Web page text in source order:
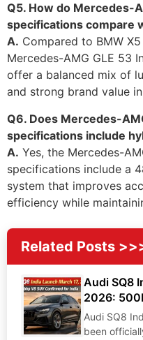
Q5. How do Mercedes-
specifications compare
A. Compared to BMW
Mercedes-AMG GLE 53
offer a balanced mix of
and strong brand value
Q6. Does Mercedes-
specifications include
A. Yes, the Mercedes-
specifications include a
system that improves
efficiency while
Related Posts
Audi SQ8
2026:
Audi SQ8
been